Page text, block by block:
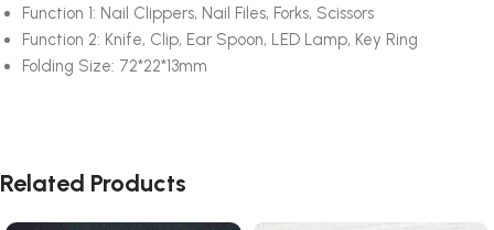
Function 1: Nail Clippers, Nail Files, Forks, Scissors
Function 2: Knife, Clip, Ear Spoon, LED Lamp, Key Ring
Folding Size: 72*22*13mm
Related Products